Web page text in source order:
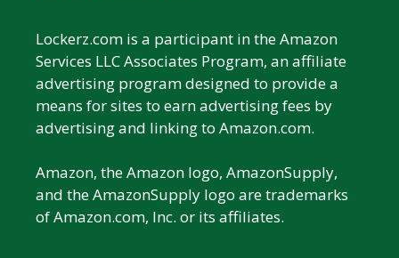
Lockerz.com is a participant in the Amazon
Services LLC Associates Program, an affiliate
advertising program designed to provide a
means for sites to earn advertising fees by
advertising and linking to Amazon.com.
Amazon, the Amazon logo, AmazonSupply,
and the AmazonSupply logo are trademarks
of Amazon.com, Inc. or its affiliates.